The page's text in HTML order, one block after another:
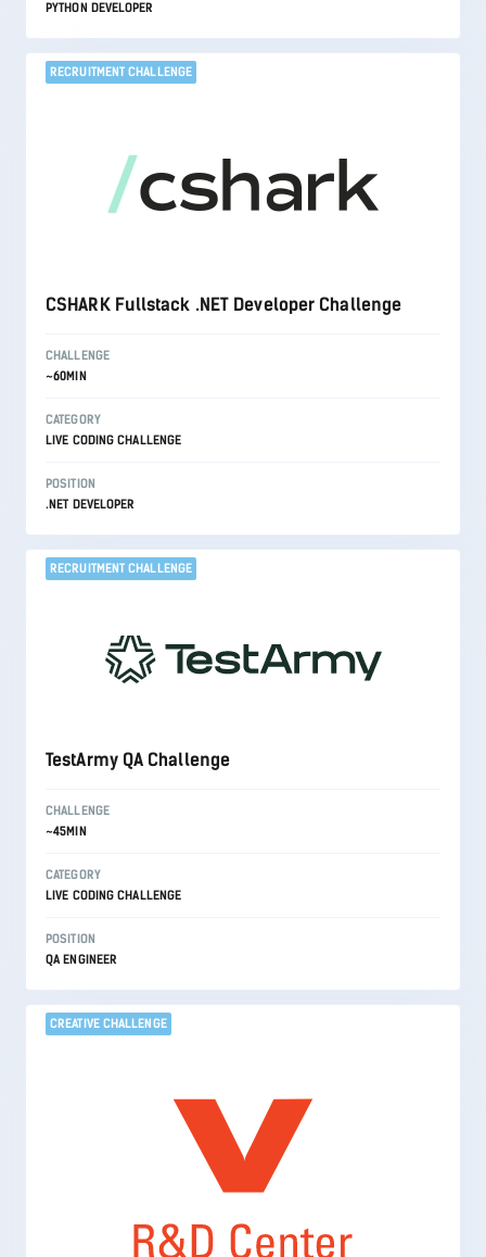
PYTHON DEVELOPER
RECRUITMENT CHALLENGE
CSHARK Fullstack .NET Developer Challenge
CHALLENGE
~60MIN
CATEGORY
LIVE CODING CHALLENGE
POSITION
.NET DEVELOPER
RECRUITMENT CHALLENGE
TestArmy QA Challenge
CHALLENGE
~45MIN
CATEGORY
LIVE CODING CHALLENGE
POSITION
QA ENGINEER
CREATIVE CHALLENGE